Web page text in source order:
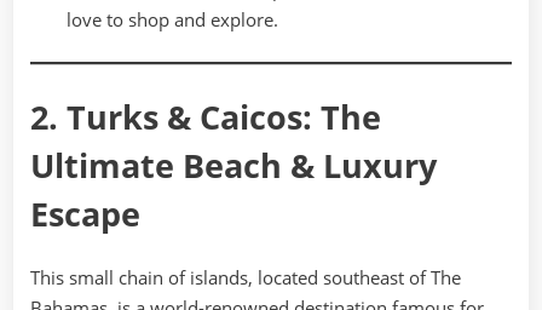
love to shop and explore.
2. Turks & Caicos: The
Ultimate Beach & Luxury
Escape
This small chain of islands, located southeast of The